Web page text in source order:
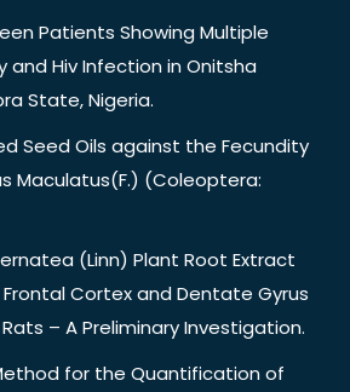
Patients Showing Multiple
and Hiv Infection in Onitsha
State, Nigeria.
Seed Oils against the Fecundity
Maculatus(F.) (Coleoptera:
(Linn) Plant Root Extract
Cortex and Dentate Gyrus
– A Preliminary Investigation.
for the Quantification of